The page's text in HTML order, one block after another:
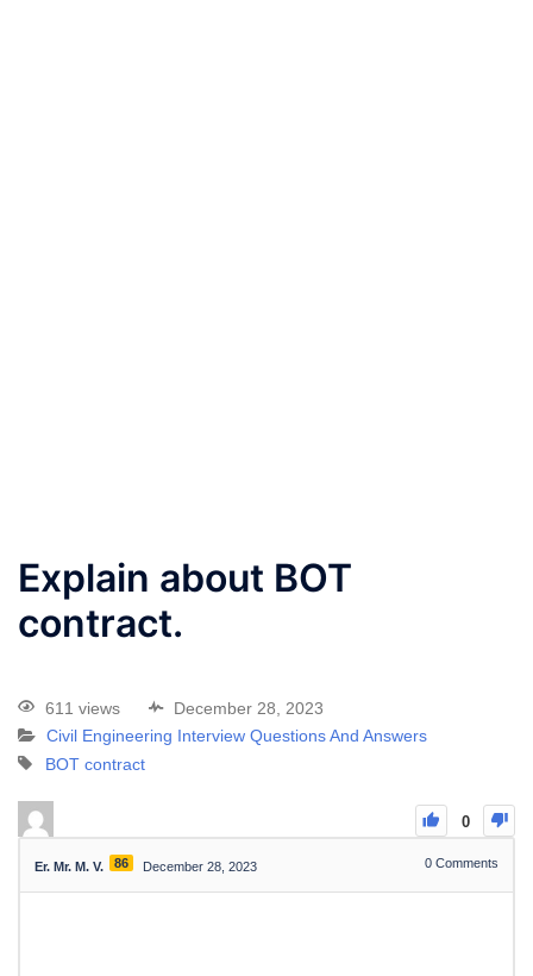
Explain about BOT
contract.
611 views
December 28, 2023
Civil Engineering Interview Questions And Answers
BOT contract
0
Er. Mr. M. V. 86 December 28, 2023 0 Comments